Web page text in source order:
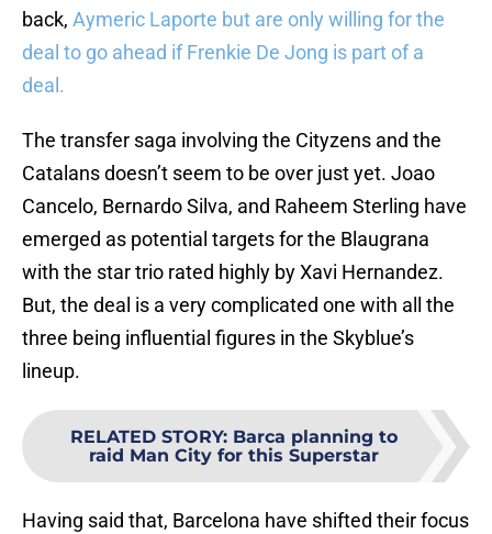
back, Aymeric Laporte but are only willing for the
deal to go ahead if Frenkie De Jong is part of a
deal.
The transfer saga involving the Cityzens and the
Catalans doesn’t seem to be over just yet. Joao
Cancelo, Bernardo Silva, and Raheem Sterling have
emerged as potential targets for the Blaugrana
with the star trio rated highly by Xavi Hernandez.
But, the deal is a very complicated one with all the
three being influential figures in the Skyblue’s
lineup.
RELATED STORY: Barca planning to
raid Man City for this Superstar
Having said that, Barcelona have shifted their focus